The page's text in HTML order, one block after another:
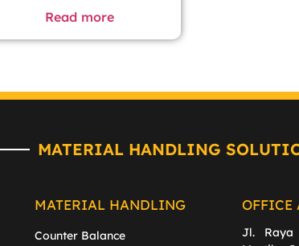
Read more
MATERIAL HANDLING
MATERIAL HANDLING
Counter Balance
OFFICE
Jl. Raya